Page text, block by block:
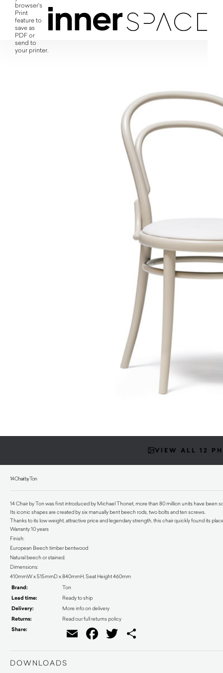
browser's
Print
feature to
save as
PDF or
send to
your printer.
VIEW ALL 12
14 Chair by Ton
14 Chair by Ton was first introduced by Michael Thonet, more than 80 million units have been
Its iconic shapes are created by six manually bent beech rods, two bolts and ten screws.
Thanks to its low weight, attractive price and legendary strength, this chair quickly found its
Warranty 10 years
Finish:
European Beech timber bentwood
Natural beech or stained.
Dimensions:
410mmW x 515mmD x 840mmH, Seat Height 460mm
Brand: Ton
Lead time: Ready to ship
Delivery: More info on delivery
Returns: Read our full returns policy
Share: EmailFacebook
Twitter
DOWNLOADS